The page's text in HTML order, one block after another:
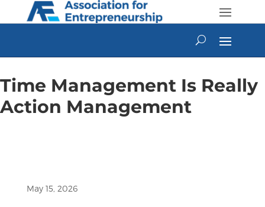
content
Time Management Is Really
Action Management
May 15, 2026